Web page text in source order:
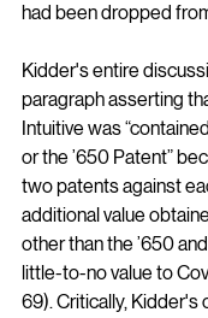
had been dropped
Kidder's entire
paragraph asserting
Intuitive was
or the ’650 Patent”
two patents against
additional value
other than the ’650
little-to-no value to
69). Critically,